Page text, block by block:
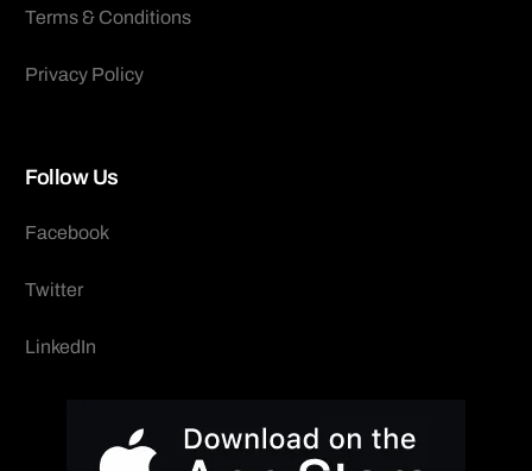
Terms & Conditions
Privacy Policy
Follow Us
Facebook
Twitter
LinkedIn